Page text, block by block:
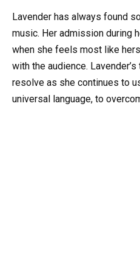
Lavender has always found
music. Her admission during
when she feels most like
with the audience.
resolve as she continues to
universal language, to